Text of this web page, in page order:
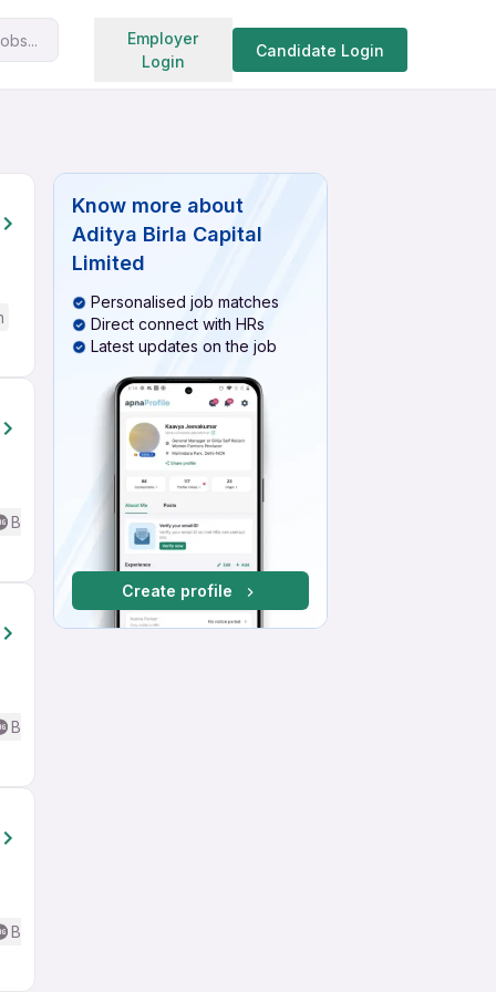
Employer
Login
Candidate Login
Search jobs
Basic English
Basic English
Basic English
Know more about
Aditya Birla Capital
Limited
Personalised job matches
Direct connect with HRs
Latest updates on the job
Create profile